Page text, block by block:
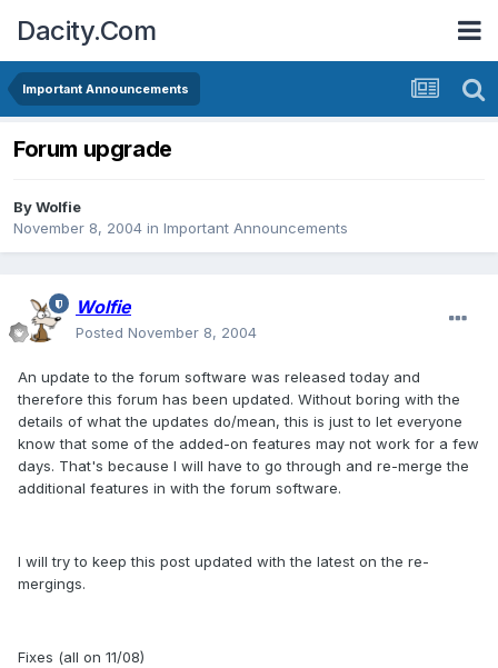
Dacity.Com
Important Announcements
Forum upgrade
ByWolfie
November 8, 2004 in Important Announcements
Wolfie
Posted November 8, 2004
An update to the forum software was released today and
therefore this forum has been updated. Without boring with the
details of what the updates do/mean, this is just to let everyone
know that some of the added-on features may not work for a few
days. That's because I will have to go through and re-merge the
additional features in with the forum software.
I will try to keep this post updated with the latest on the re-
mergings.
Fixes (all on 11/08)